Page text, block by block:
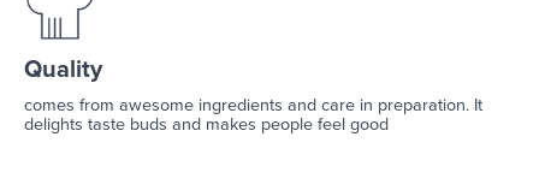
Quality
comes from awesome ingredients and care in preparation. It
delights taste buds and makes people feel good